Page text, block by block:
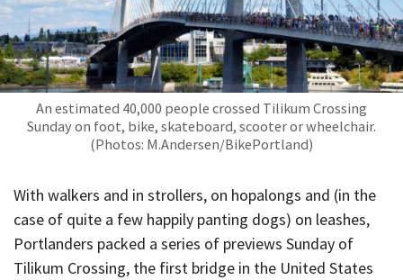
An estimated 40,000 people crossed Tilikum Crossing
Sunday on foot, bike, skateboard, scooter or wheelchair.
(Photos: M.Andersen/BikePortland)
With walkers and in strollers, on hopalongs and (in the
case of quite a few happily panting dogs) on leashes,
Portlanders packed a series of previews Sunday of
Tilikum Crossing, the first bridge in the United States